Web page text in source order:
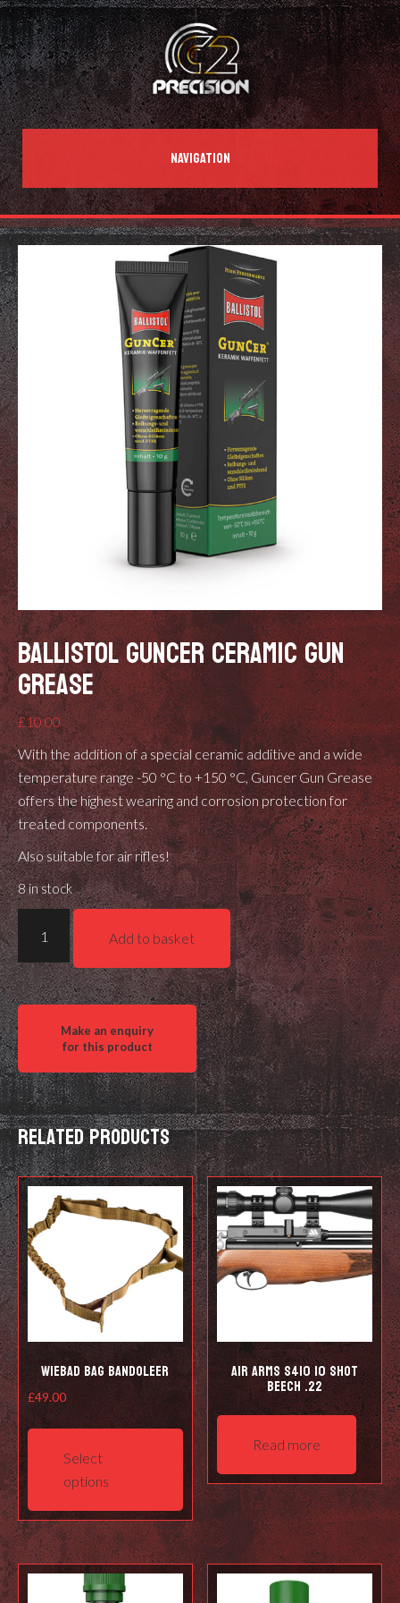
NAVIGATION
BALLISTOL GUNCER CERAMIC GUN
GREASE
£10.00
With the addition of a special ceramic additive and a wide
temperature range -50 °C to +150 °C, Guncer Gun Grease
offers the highest wearing and corrosion protection for
treated components.
Also suitable for air rifles!
8 in stock
Ballistol
Guncer
Ceramic
Gun
Grease
quantity
Add to basket
Related products
Wiebad Bag Bandoleer
£49.00
Select
options
This
product
has
multiple
variants.
The
options
Air Arms S410 10 Shot
Beech .22
Read more